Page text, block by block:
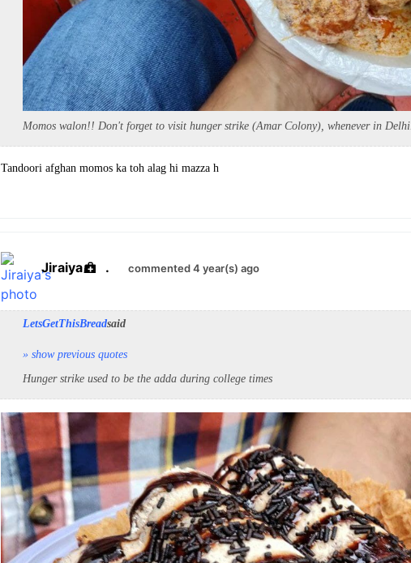
Momos walon!! Don't forget to visit hunger strike (Amar Colony), whenever in Delhi.
Tandoori afghan momos ka toh alag hi mazza h
Jiraiya . commented 4 year(s) ago
LetsGetThisBreadsaid
» show previous quotes
Hunger strike used to be the adda during college times